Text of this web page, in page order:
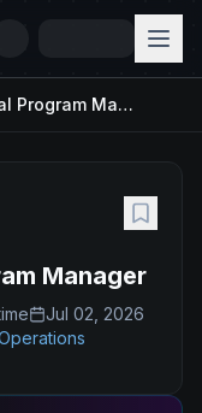
Principal Technical Program Manager
Manager
Jul 02, 2026